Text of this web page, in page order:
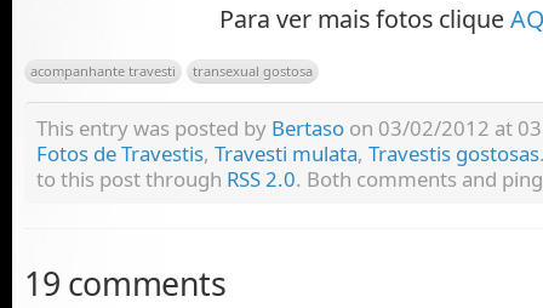
Para ver mais fotos clique
acompanhante travesti transexual gostosa
This entry was posted by Bertaso on 03/02/2012 at
Fotos de Travestis, Travesti mulata, Travestis gostosas
to this post through RSS 2.0. Both comments and
19 comments